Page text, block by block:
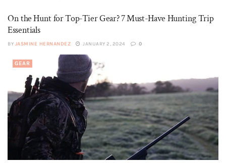
On the Hunt for Top-Tier Gear? 7 Must-Have Hunting Trip
Essentials
BY JASMINE HERNANDEZ JANUARY 2, 2024 0
GEAR